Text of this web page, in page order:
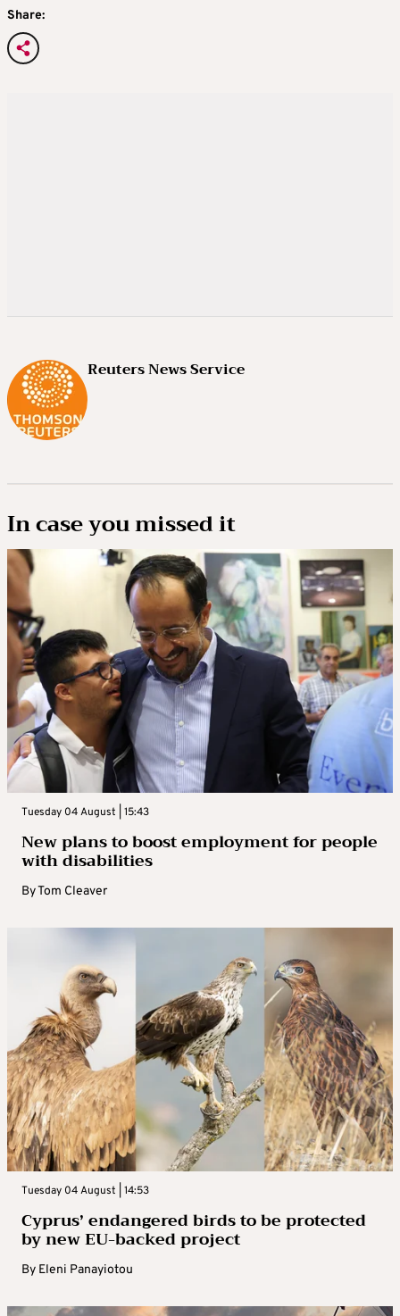
Share:
Reuters News Service
In case you missed it
Tuesday 04 August | 15:43
New plans to boost employment for people
with disabilities
ByTom Cleaver
Tuesday 04 August | 14:53
Cyprus’ endangered birds to be protected
by new EU-backed project
By Eleni Panayiotou